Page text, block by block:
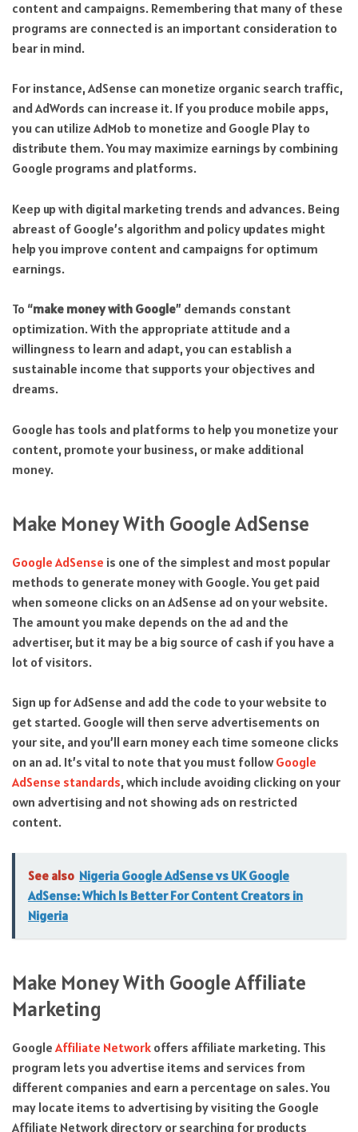
content and campaigns. Remembering that many of these
programs are connected is an important consideration to
bear in mind.
For instance, AdSense can monetize organic search traffic,
and AdWords can increase it. If you produce mobile apps,
you can utilize AdMob to monetize and Google Play to
distribute them. You may maximize earnings by combining
Google programs and platforms.
Keep up with digital marketing trends and advances. Being
abreast of Google’s algorithm and policy updates might
help you improve content and campaigns for optimum
earnings.
To “make money with Google” demands constant
optimization. With the appropriate attitude and a
willingness to learn and adapt, you can establish a
sustainable income that supports your objectives and
dreams.
Google has tools and platforms to help you monetize your
content, promote your business, or make additional
money.
Make Money With Google AdSense
Google AdSense is one of the simplest and most popular
methods to generate money with Google. You get paid
when someone clicks on an AdSense ad on your website.
The amount you make depends on the ad and the
advertiser, but it may be a big source of cash if you have a
lot of visitors.
Sign up for AdSense and add the code to your website to
get started. Google will then serve advertisements on
your site, and you’ll earn money each time someone clicks
on an ad. It’s vital to note that you must followGoogle
AdSense standards, which include avoiding clicking on your
own advertising and not showing ads on restricted
content.
See also Nigeria Google AdSense vs UK Google
AdSense: Which Is Better For Content Creators in
Nigeria
Make Money With Google Affiliate
Marketing
Google Affiliate Network offers affiliate marketing. This
program lets you advertise items and services from
different companies and earn a percentage on sales. You
may locate items to advertising by visiting the Google
Affiliate Network directory or searching for products